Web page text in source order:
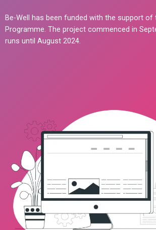
Be-Well has been funded with the support of
Programme. The project commenced in
runs until August 2024.